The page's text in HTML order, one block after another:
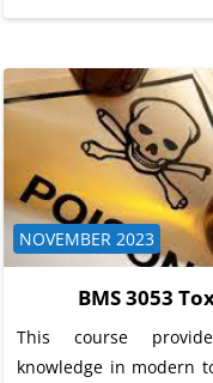
BMS 3053
Course category
NOVEMBER 2023
This course
knowledge in modern